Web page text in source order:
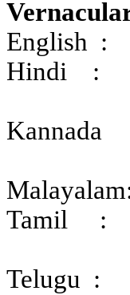
English
Hindi :
Tamil :
Telugu :